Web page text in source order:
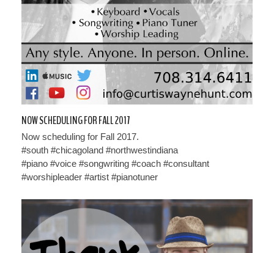
NOW SCHEDULING FOR FALL 2017
Now scheduling for Fall 2017.
#south #chicagoland #northwestindiana
#piano #voice #songwriting #coach #consultant
#worshipleader #artist #pianotuner